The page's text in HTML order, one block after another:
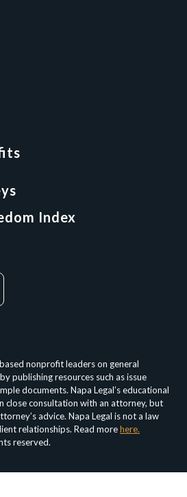
nonprofit leaders on general
publishing resources such as issue
documents. Napa Legal’s educational
close consultation with an attorney, but
advice. Napa Legal is not a law
relationships. Read morehere.
reserved.
Index